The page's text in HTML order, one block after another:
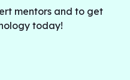
mentors and to get
today!